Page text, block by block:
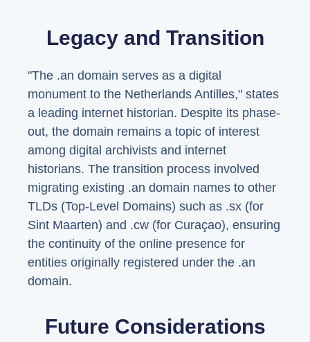
Legacy and Transition
"The .an domain serves as a digital
monument to the Netherlands Antilles," states
a leading internet historian. Despite its phase-
out, the domain remains a topic of interest
among digital archivists and internet
historians. The transition process involved
migrating existing .an domain names to other
TLDs (Top-Level Domains) such as .sx (for
Sint Maarten) and .cw (for Curaçao), ensuring
the continuity of the online presence for
entities originally registered under the .an
domain.
Future Considerations